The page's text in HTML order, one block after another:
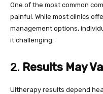
One of the most common
painful. While most clinics
management options,
it challenging.
2. Results May
Ultherapy results depend